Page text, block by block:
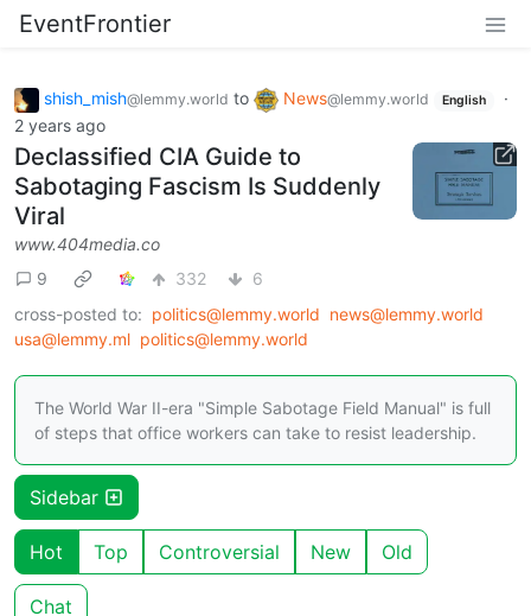
EventFrontier
shish_mish@lemmy.world to News@lemmy.world English
·
2 years ago
Declassified CIA Guide to
Sabotaging Fascism Is Suddenly
Viral
www.404media.co
9
332
6
cross-posted to: politics@lemmy.world news@lemmy.world
usa@lemmy.ml politics@lemmy.world
The World War II-era "Simple Sabotage Field Manual" is full
of steps that office workers can take to resist leadership.
Sidebar
Hot Top Controversial New Old
Chat